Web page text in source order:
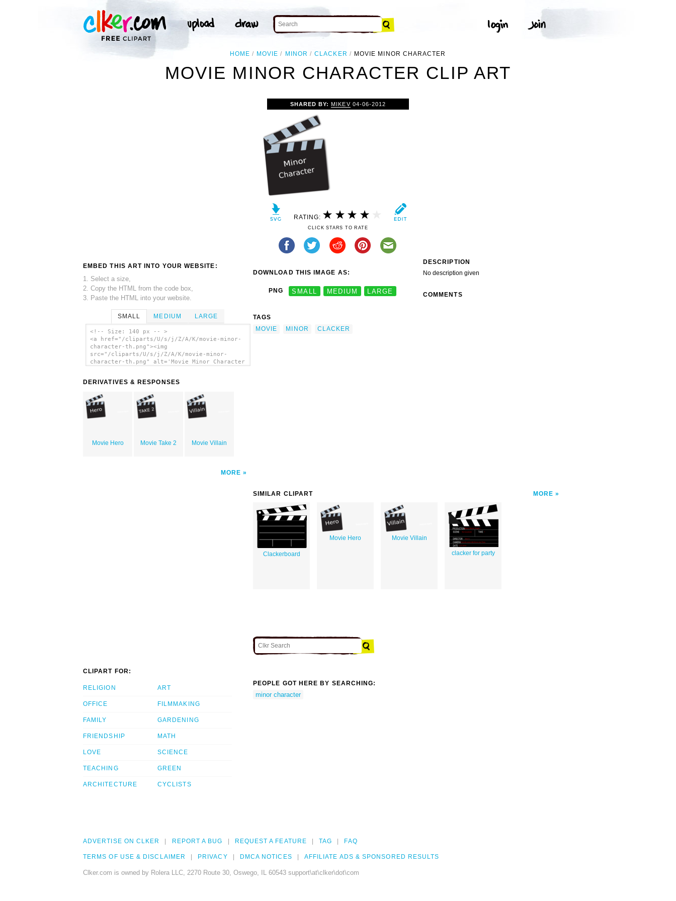
HOME MOVIE MINOR CLACKER MOVIE MINOR CHARACTER
MOVIE MINOR CHARACTER CLIP ART
EMBED THIS ART INTO YOUR WEBSITE:
1. Select a size,
2. Copy the HTML from the code box,
3. Paste the HTML into your website.
SMALL MEDIUM LARGE
<!-- Size: 140 px -- >
<a href="/cliparts/U/s/j/Z/A/K/movie-minor-
character-th.png"><img
src="/cliparts/U/s/j/Z/A/K/movie-minor-
character-th.png" alt='Movie Minor Character
DERIVATIVES & RESPONSES
Movie Hero Movie Take 2 Movie Villain
MORE
SHARED BY:MIKEV04-06-2012
RATING:
CLICK STARS TO RATE
DOWNLOAD THIS IMAGE AS:
PNG SMALL MEDIUM LARGE
TAGS
MOVIE
MINOR CLACKER
DESCRIPTION
No description given
COMMENTS
SIMILAR CLIPART MORE
Clackerboard
Movie Hero Movie Villain
clacker for party
CLIPART FOR:
RELIGION
OFFICE
FAMILY
FRIENDSHIP
LOVE
TEACHING
ARCHITECTURE
ART
FILMMAKING
GARDENING
MATH
SCIENCE
GREEN
CYCLISTS
PEOPLE GOT HERE BY SEARCHING:
minor character
ADVERTISE ON CLKER REPORT A BUG REQUEST A FEATURE TAG FAQ
TERMS OF USE & DISCLAIMER PRIVACY DMCA NOTICES AFFILIATE ADS & SPONSORED RESULTS
Clker.com is owned by Rolera LLC, 2270 Route 30, Oswego, IL 60543 support\at\clker\dot\com